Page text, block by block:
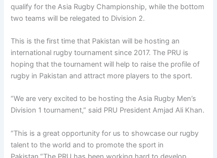
qualify for the Asia Rugby Championship, while the bottom
two teams will be relegated to Division 2.
This is the first time that Pakistan will be hosting an
international rugby tournament since 2017. The PRU is
hoping that the tournament will help to raise the profile of
rugby in Pakistan and attract more players to the sport.
“We are very excited to be hosting the Asia Rugby Men’s
Division 1 tournament,” said PRU President Amjad Ali Khan.
“This is a great opportunity for us to showcase our rugby
talent to the world and to promote the sport in